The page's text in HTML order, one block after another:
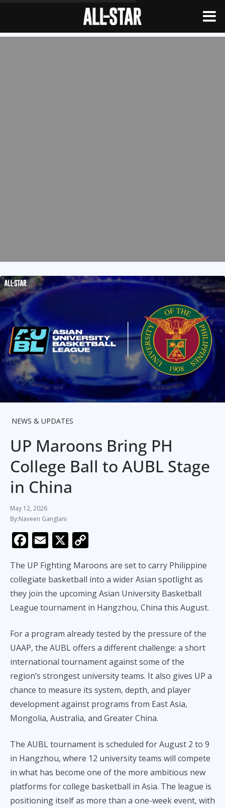
NEWS & UPDATES
UP Maroons Bring PH
College Ball to AUBL Stage
in China
May 12, 2026
Naveen Ganglani
F
e
b
o
k
E
ai
l
X
p
y
Li
k
The UP Fighting Maroons are set to carry Philippine
collegiate basketball into a wider Asian spotlight as
they join the upcoming Asian University Basketball
League tournament in Hangzhou, China this August.
For a program already tested by the pressure of the
UAAP, the AUBL offers a different challenge: a short
international tournament against some of the
region’s strongest university teams. It also gives UP a
chance to measure its system, depth, and player
development against programs from East Asia,
Mongolia, Australia, and Greater China.
The AUBL tournament is scheduled for August 2 to 9
in Hangzhou, where 12 university teams will compete
in what has become one of the more ambitious new
platforms for college basketball in Asia. The league is
positioning itself as more than a one-week event, with